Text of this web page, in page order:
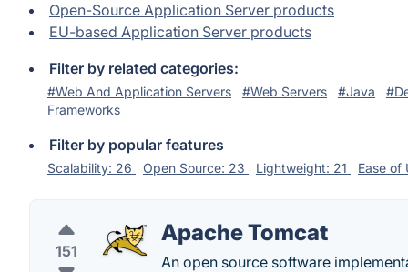
Open-Source Application Server products
EU-based Application Server products
Filter by related categories:
#Web And Application Servers #Web Servers #Java
Frameworks
Filter by popular features
Scalability: 26 Open Source: 23 Lightweight: 21 Ease of
151
Apache Tomcat
An open source software